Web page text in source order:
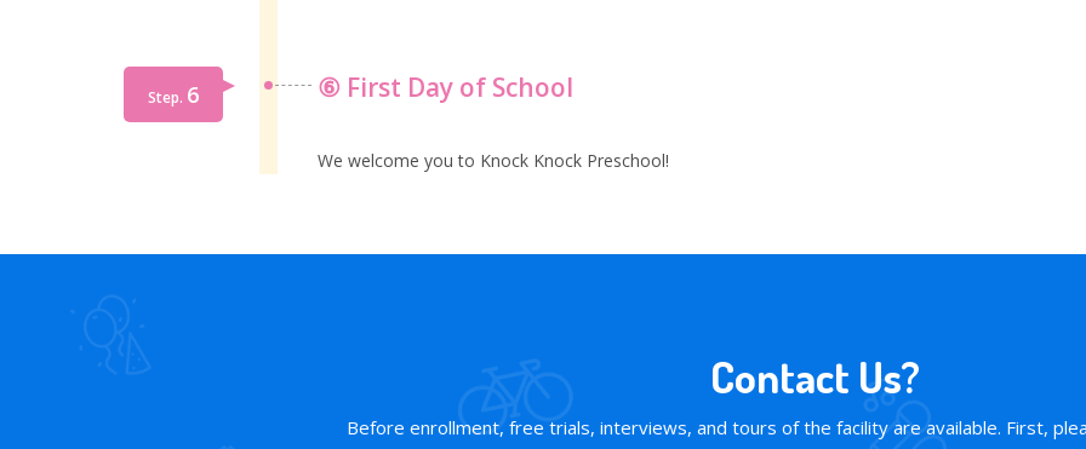
Step. 6 ⑥ First Day of School
We welcome you to Knock Knock Preschool!
Contact Us?
Before enrollment, free trials, interviews, and tours of the facility are available. First,